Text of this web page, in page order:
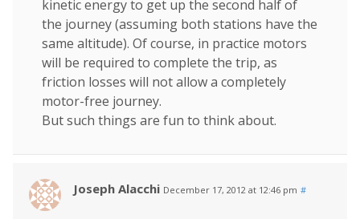
kinetic energy to get up the second half of
the journey (assuming both stations have the
same altitude). Of course, in practice motors
will be required to complete the trip, as
friction losses will not allow a completely
motor-free journey.
But such things are fun to think about.
Joseph Alacchi December 17, 2012 at 12:46 pm #